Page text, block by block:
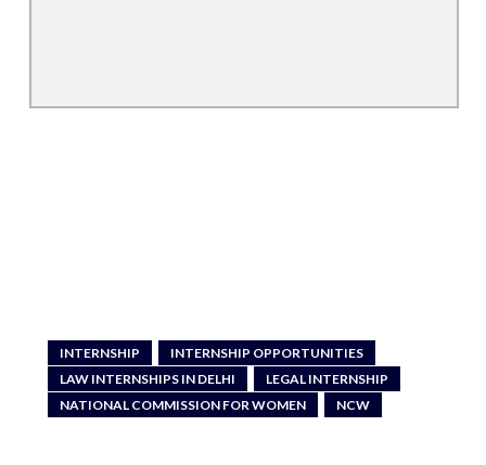
INTERNSHIP
INTERNSHIP OPPORTUNITIES
LAW INTERNSHIPS IN DELHI
LEGAL INTERNSHIP
NATIONAL COMMISSION FOR WOMEN
NCW